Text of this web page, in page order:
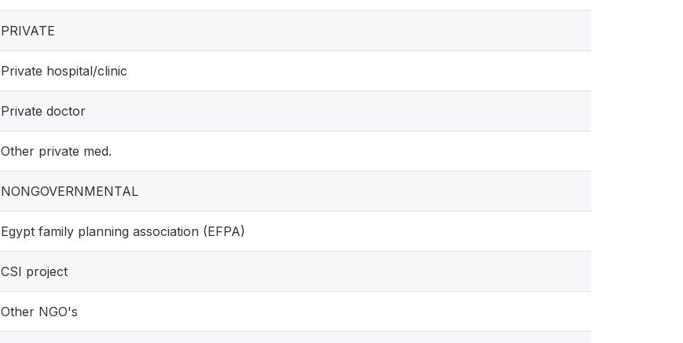
PRIVATE
Private hospital/clinic
Private doctor
Other private med.
NONGOVERNMENTAL
Egypt family planning association (EFPA)
CSI project
Other NGO's